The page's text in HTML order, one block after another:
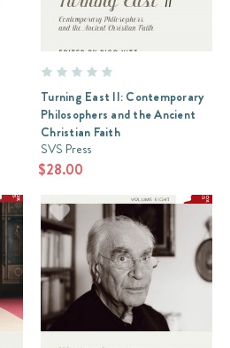
Turning East II: Contemporary
Philosophers and the Ancient
Christian Faith
SVS Press
$28.00